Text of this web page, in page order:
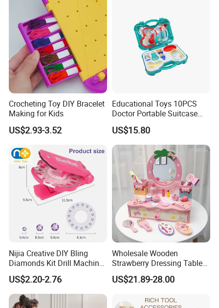
Toys Wholesale
Crocheting Toy DIY Bracelet
Making for Kids
US$2.93-3.52
Educational Toys 10PCS
Doctor Portable Suitcase
Pretend Set for Role Play
Kindergarten Equipment
Wholesale Toys
US$15.80
Nijia Creative DIY Bling
Diamonds Kit Drill Machine
Hair Accessories Fashion
Dress up Shining Diamond
Bag Shoe Decoration Girls
Toys
US$2.20-2.76
Wholesale Wooden
Strawberry Dressing Table
Pretend Play Makeup Toys
for Girls Kids
US$21.89-28.00